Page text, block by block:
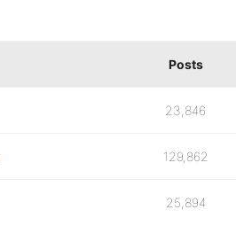
Posts
23,846
129,862
25,894